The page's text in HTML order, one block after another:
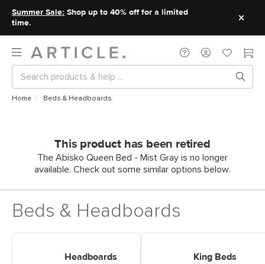
Summer Sale: Shop up to 40% off for a limited
time.
Home Beds & Headboards
This product has been retired
The Abisko Queen Bed - Mist Gray is no longer
available. Check out some similar options below.
Beds & Headboards
Headboards
King Beds